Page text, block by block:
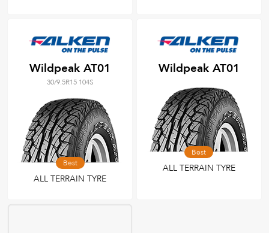
Wildpeak AT01
30/9.5R15 104S
Best
ALL TERRAIN TYRE
Wildpeak AT01
Best
ALL TERRAIN TYRE